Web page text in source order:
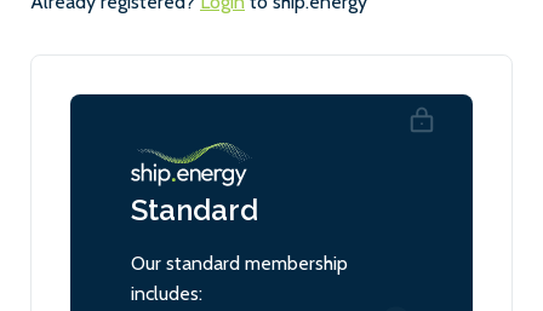
Standard
Our standard membership
includes: